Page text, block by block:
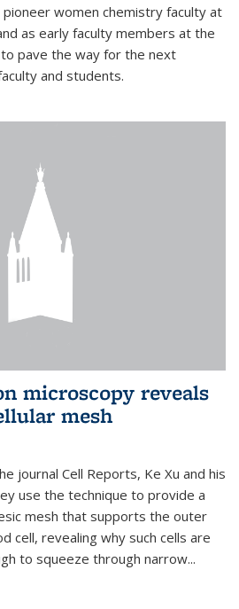
women chemistry faculty at
as early faculty members at the
pave the way for the next
and students.
microscopy reveals
mesh
journal Cell Reports, Ke Xu and his
use the technique to provide a
mesh that supports the outer
cell, revealing why such cells are
to squeeze through narrow...